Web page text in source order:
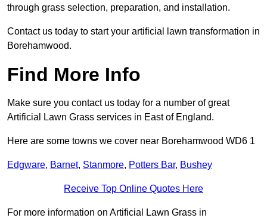
through grass selection, preparation, and installation.
Contact us today to start your artificial lawn transformation in
Borehamwood.
Find More Info
Make sure you contact us today for a number of great
Artificial Lawn Grass services in East of England.
Here are some towns we cover near Borehamwood WD6 1
Edgware, Barnet, Stanmore, Potters Bar, Bushey
Receive Top Online Quotes Here
For more information on Artificial Lawn Grass in